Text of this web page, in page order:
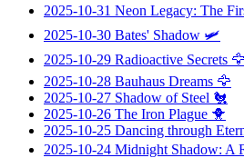
2025-10-31 Neon Legacy: The
2025-10-30 Bates' Shadow 🛩️
2025-10-29 Radioactive Secrets
2025-10-28 Bauhaus Dreams 🦅
2025-10-27 Shadow of Steel 🐔
2025-10-26 The Iron Plague 🐥
2025-10-25 Dancing through
2025-10-24 Midnight Shadow: A